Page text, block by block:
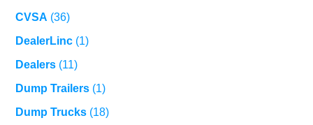
CVSA (36)
DealerLinc (1)
Dealers (11)
Dump Trailers (1)
Dump Trucks (18)